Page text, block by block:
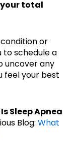
total
or
to schedule a
uncover any
feel your best
Sleep Apnea
Blog: What